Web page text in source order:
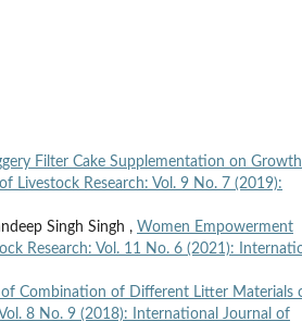
Filter Cake Supplementation on Growth
Livestock Research: Vol. 9 No. 7 (2019):
Singh Singh , Women Empowerment
Research: Vol. 11 No. 6 (2021):
of Combination of Different Litter Materials
8 No. 9 (2018): International Journal of